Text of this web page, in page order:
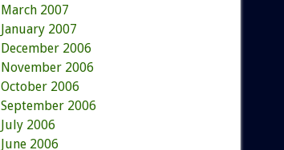
March 2007
January 2007
December 2006
November 2006
October 2006
September 2006
July 2006
June 2006